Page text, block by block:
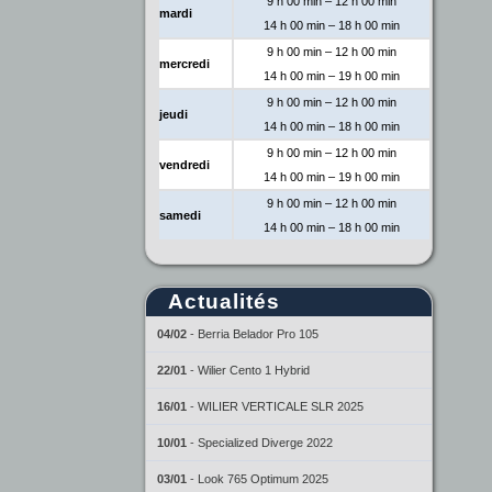
mardi
14 h 00 min – 18 h 00 min
mercredi
9 h 00 min – 12 h 00 min
14 h 00 min – 19 h 00 min
jeudi
9 h 00 min – 12 h 00 min
14 h 00 min – 18 h 00 min
vendredi
9 h 00 min – 12 h 00 min
14 h 00 min – 19 h 00 min
samedi
9 h 00 min – 12 h 00 min
14 h 00 min – 18 h 00 min
Actualités
04/02 - Berria Belador Pro 105
22/01 - Wilier Cento 1 Hybrid
16/01 - WILIER VERTICALE SLR 2025
10/01 - Specialized Diverge 2022
03/01 - Look 765 Optimum 2025